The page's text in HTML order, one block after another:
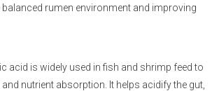
rumen environment and improving
acid is widely used in fish and shrimp feed to
nutrient absorption. It helps acidify the gut,